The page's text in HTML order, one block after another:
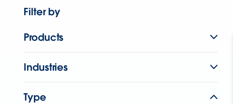
Filter by
Products
Industries
Type